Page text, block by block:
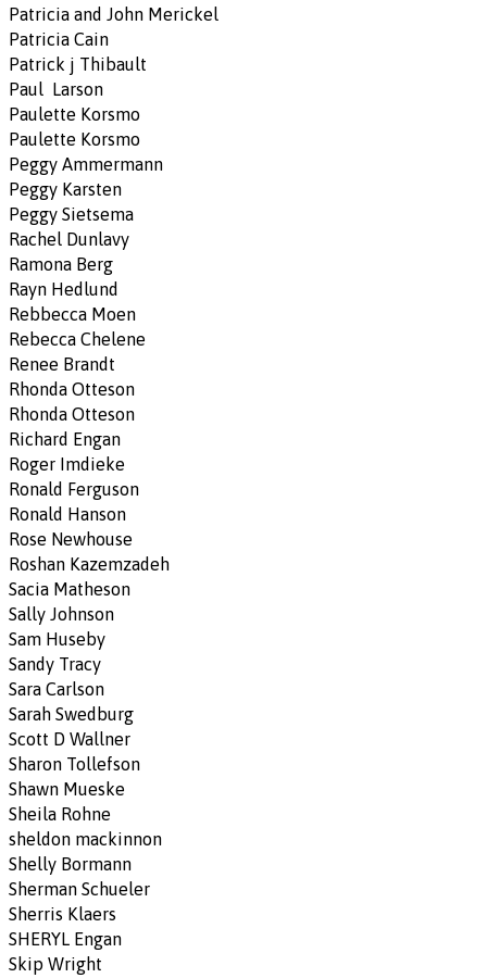
Patricia and John Merickel
Patricia Cain
Patrick j Thibault
Paul Larson
Paulette Korsmo
Paulette Korsmo
Peggy Ammermann
Peggy Karsten
Peggy Sietsema
Rachel Dunlavy
Ramona Berg
Rayn Hedlund
Rebbecca Moen
Rebecca Chelene
Renee Brandt
Rhonda Otteson
Rhonda Otteson
Richard Engan
Roger Imdieke
Ronald Ferguson
Ronald Hanson
Rose Newhouse
Roshan Kazemzadeh
Sacia Matheson
Sally Johnson
Sam Huseby
Sandy Tracy
Sara Carlson
Sarah Swedburg
Scott D Wallner
Sharon Tollefson
Shawn Mueske
Sheila Rohne
sheldon mackinnon
Shelly Bormann
Sherman Schueler
Sherris Klaers
SHERYL Engan
Skip Wright